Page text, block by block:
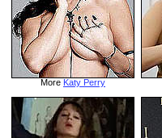
More Katy Perry